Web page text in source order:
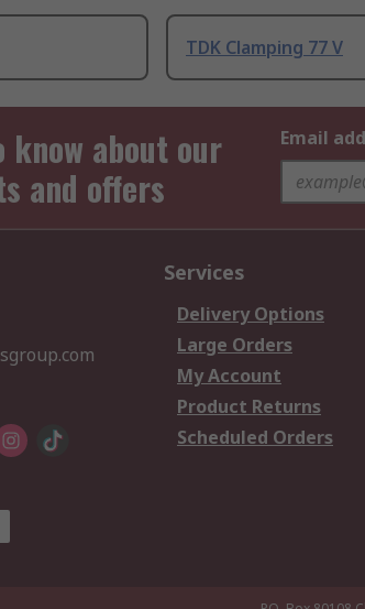
TDK Clamping 77 V
about our
and offers
Email
Services
Delivery Options
Large Orders
My Account
Product Returns
Scheduled Orders